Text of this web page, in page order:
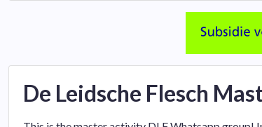
De Leidsche Flesch